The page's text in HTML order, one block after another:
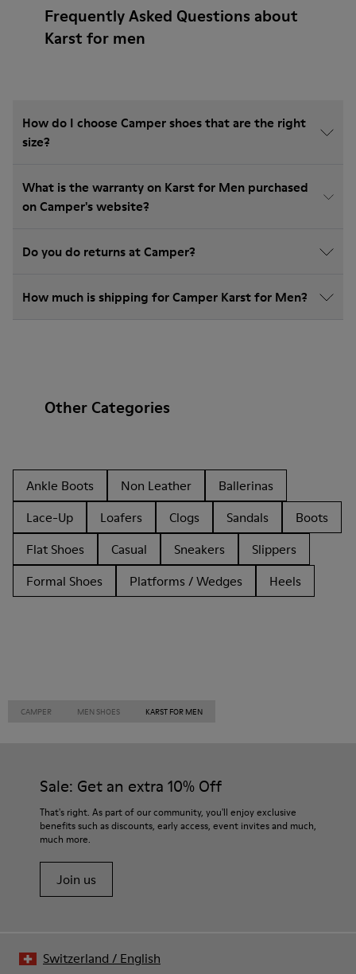
Frequently Asked Questions about
Karst for men
How do I choose Camper shoes that are the right
size?
What is the warranty on Karst for Men purchased
on Camper's website?
Do you do returns at Camper?
How much is shipping for Camper Karst for Men?
Other Categories
Ankle Boots Non Leather
Ballerinas
Lace-Up
Loafers Clogs Sandals
Boots
Flat Shoes
Casual Sneakers
Slippers
Formal Shoes
Platforms / Wedges Heels
CAMPER MEN SHOES KARST FOR MEN
Sale: Get an extra 10% Off
That's right. As part of our community, you'll enjoy exclusive
benefits such as discounts, early access, event invites and much,
much more.
Join us
Switzerland / English